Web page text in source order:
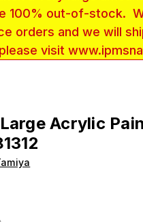
100% out-of-stock.
orders and we will
visit
Acrylic